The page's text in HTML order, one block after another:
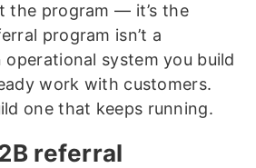
the program — it’s the
program isn’t a
operational system you build
work with customers.
one that keeps running.
referral